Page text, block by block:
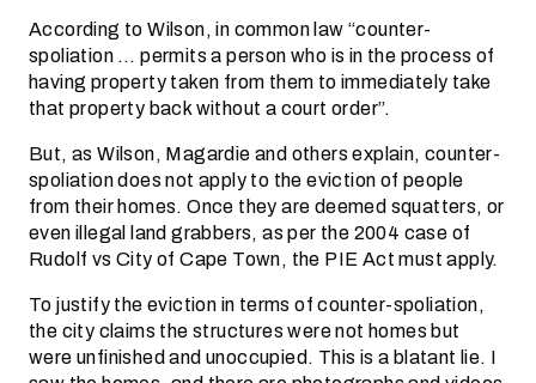
According to Wilson, in common law “counter-
spoliation … permits a person who is in the process of
having property taken from them to immediately take
that property back without a court order”.
But, as Wilson, Magardie and others explain, counter-
spoliation does not apply to the eviction of people
from their homes. Once they are deemed squatters, or
even illegal land grabbers, as per the 2004 case of
Rudolf vs City of Cape Town, the PIE Act must apply.
To justify the eviction in terms of counter-spoliation,
the city claims the structures were not homes but
were unfinished and unoccupied. This is a blatant lie. I